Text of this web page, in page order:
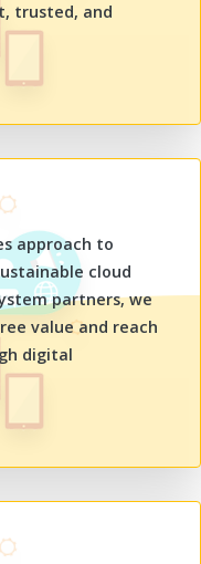
trusted, and
approach to
cloud
partners, we
value and reach
digital